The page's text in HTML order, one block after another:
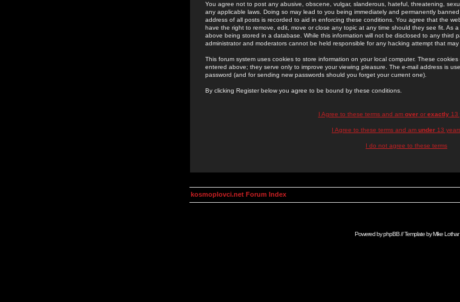
You agree not to post any abusive, obscene, vulgar, slanderous, hateful, threatening,
any applicable laws. Doing so may lead to you being immediately and permanently
address of all posts is recorded to aid in enforcing these conditions. You agree that the
have the right to remove, edit, move or close any topic at any time should they see fit. As
above being stored in a database. While this information will not be disclosed to any third
administrator and moderators cannot be held responsible for any hacking attempt that
This forum system uses cookies to store information on your local computer. These
entered above; they serve only to improve your viewing pleasure. The e-mail address is
password (and for sending new passwords should you forget your current one).
By clicking Register below you agree to be bound by these conditions.
I Agree to these terms and am overor exactly13
I Agree to these terms and am under 13
I do not agree to these terms
kosmoplovci.net Forum Index
Powered byphpBB// Template byMike Lothar